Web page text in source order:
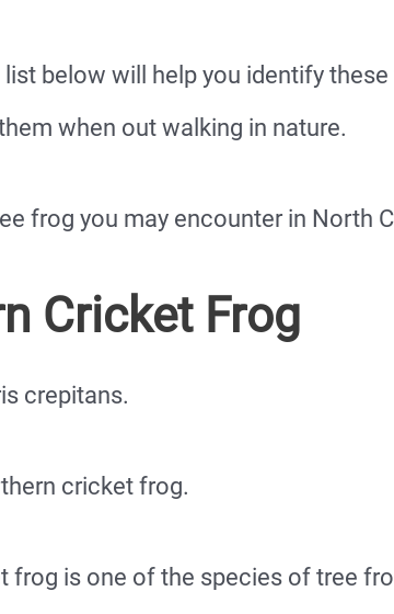
below will help you identify
when out walking in nature.
frog you may encounter in North
Cricket Frog
crepitans.
cricket frog.
frog is one of the species of tree